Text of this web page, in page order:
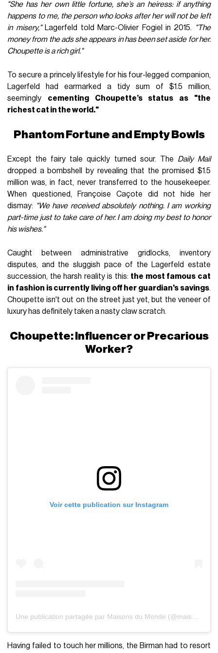
"She has her own little fortune, she’s an heiress: if anything
happens to me, the person who looks after her will not be left
in misery,"Lagerfeld told Marc-Olivier Fogiel in 2015.
"The
money from the ads she appears in has been set aside for her.
Choupette is a rich girl."
To secure a princely lifestyle for his four-legged companion,
Lagerfeld had earmarked a tidy sum of $1.5 million,
seemingly cementing Choupette’s status as "the
richest cat in the world."
Phantom Fortune and Empty Bowls
Except the fairy tale quickly turned sour. The Daily Mail
dropped a bombshell by revealing that the promised $1.5
million was, in fact, never transferred to the housekeeper.
When questioned, Françoise Caçote did not hide her
dismay: "We have received absolutely nothing. I am working
part-time just to take care of her. I am doing my best to honor
his wishes."
Caught between administrative gridlocks, inventory
disputes, and the sluggish pace of the Lagerfeld estate
succession, the harsh reality is this: the most famous cat
in fashion is currently living off her guardian's savings.
Choupette isn't out on the street just yet, but the veneer of
luxury has definitely taken a nasty claw scratch.
Choupette: Influencer or Precarious
Worker?
Voir cette publication sur Instagram
Having failed to touch her millions, the Birman had to resort